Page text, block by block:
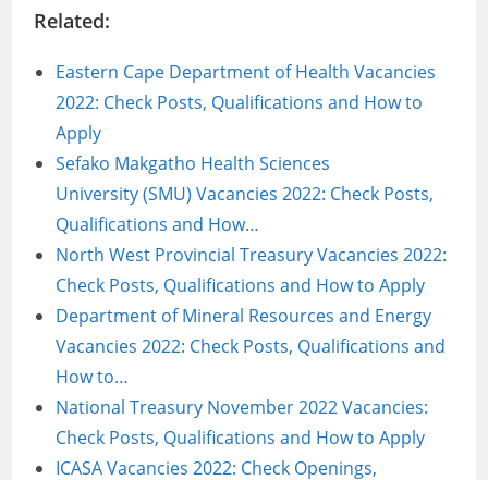
Related:
Eastern Cape Department of Health Vacancies
2022: Check Posts, Qualifications and How to
Apply
Sefako Makgatho Health Sciences
University (SMU) Vacancies 2022: Check Posts,
Qualifications and How…
North West Provincial Treasury Vacancies 2022:
Check Posts, Qualifications and How to Apply
Department of Mineral Resources and Energy
Vacancies 2022: Check Posts, Qualifications and
How to…
National Treasury November 2022 Vacancies:
Check Posts, Qualifications and How to Apply
ICASA Vacancies 2022: Check Openings,